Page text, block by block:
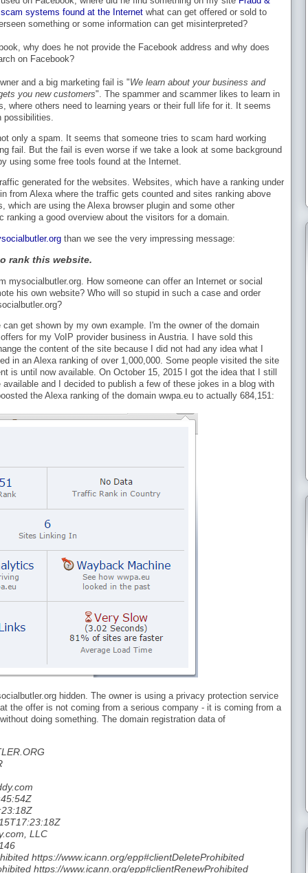
systems found at the Internet what can get offered or sold to
something or some information can get misinterpreted?
why does he not provide the Facebook address and why does
on Facebook?
and a big marketing fail is "We learn about your business and
you new customers". The spammer and scammer likes to learn in
where others need to learning years or their full life for it. It seems
only a spam. It seems that someone tries to scam hard working
fail. But the fail is even worse if we take a look at some background
using some free tools found at the Internet.
generated for the websites. Websites, which have a ranking under
from Alexa where the traffic gets counted and sites ranking above
which are using the Alexa browser plugin and some other
a good overview about the visitors for a domain.
than we see the very impressing message:
rank this website.
mysocialbutler.org. How someone can offer an Internet or social
his own website? Who will so stupid in such a case and order
get shown by my own example. I'm the owner of the domain
for my VoIP provider business in Austria. I have sold this
the content of the site because I did not had any idea what I
in an Alexa ranking of over 1,000,000. Some people visited the site
is until now available. On October 15, 2015 I got the idea that I still
and I decided to publish a few of these jokes in a blog with
the Alexa ranking of the domain wwpa.eu to actually 684,151:
hidden. The owner is using a privacy protection service
the offer is not coming from a serious company - it is coming from a
doing something. The domain registration data of
LLC
https://www.icann.org/epp#clientDeleteProhibited
https://www.icann.org/epp#clientRenewProhibited